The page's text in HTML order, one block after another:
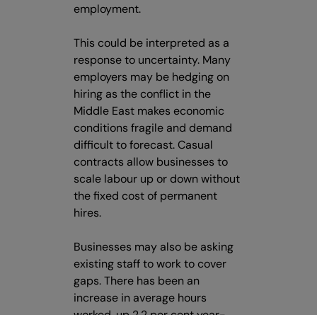
employment.
This could be interpreted as a
response to uncertainty. Many
employers may be hedging on
hiring as the conflict in the
Middle East makes economic
conditions fragile and demand
difficult to forecast. Casual
contracts allow businesses to
scale labour up or down without
the fixed cost of permanent
hires.
Businesses may also be asking
existing staff to work to cover
gaps. There has been an
increase in average hours